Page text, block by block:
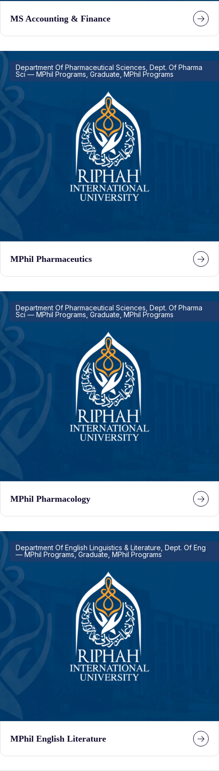
MS Accounting & Finance
Department Of Pharmaceutical Sciences, Dept. Of Pharma
Sci — MPhil Programs, Graduate, MPhil Programs
MPhil Pharmaceutics
Department Of Pharmaceutical Sciences, Dept. Of Pharma
Sci — MPhil Programs, Graduate, MPhil Programs
MPhil Pharmacology
Department Of English Linguistics & Literature, Dept. Of Eng
— MPhil Programs, Graduate, MPhil Programs
MPhil English Literature